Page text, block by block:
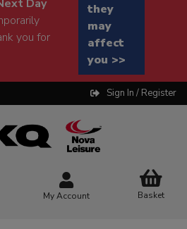
Day
you for
they
may
affect
you >>
Sign In / Register
My Account Basket